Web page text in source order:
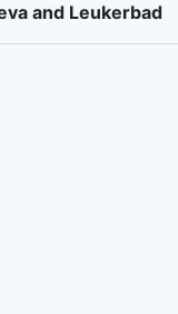
and Leukerbad